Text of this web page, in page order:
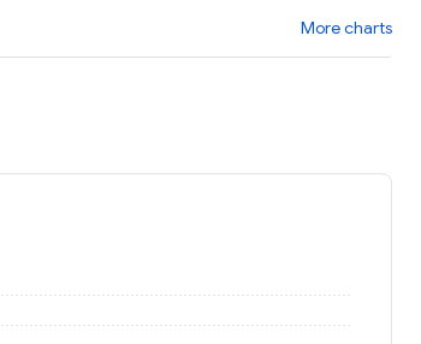
More charts